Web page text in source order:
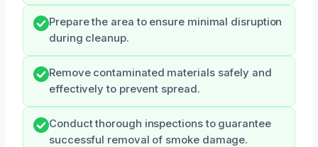
Prepare the area to ensure minimal disruption
during cleanup.
Remove contaminated materials safely and
effectively to prevent spread.
Conduct thorough inspections to guarantee
successful removal of smoke damage.